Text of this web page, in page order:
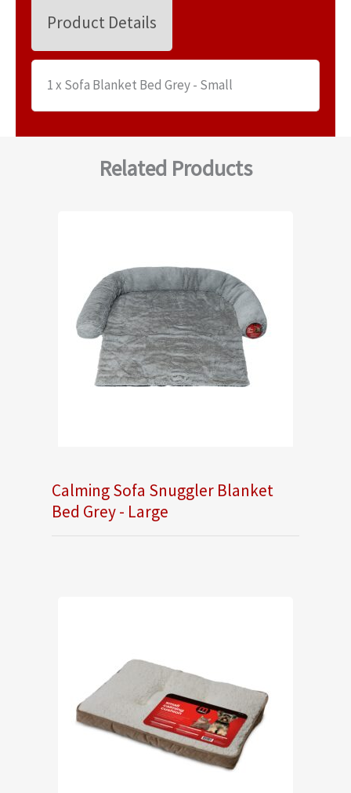
Product Details
1 x Sofa Blanket Bed Grey - Small
Related Products
Calming Sofa Snuggler Blanket
Bed Grey - Large